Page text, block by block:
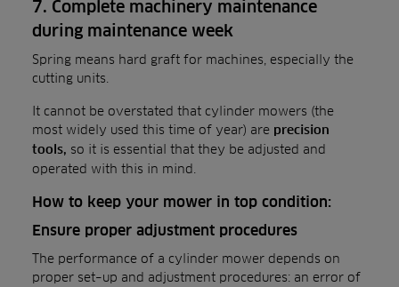
7. Complete machinery maintenance
during maintenance week
Spring means hard graft for machines, especially the
cutting units.
It cannot be overstated that cylinder mowers (the
most widely used this time of year) are precision
tools, so it is essential that they be adjusted and
operated with this in mind.
How to keep your mower in top condition:
Ensure proper adjustment procedures
The performance of a cylinder mower depends on
proper set–up and adjustment procedures: an error of